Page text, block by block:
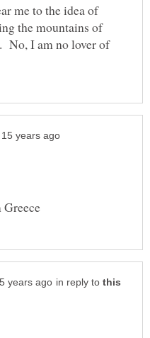
me to the idea of
the mountains of
No, I am no lover of
in reply to